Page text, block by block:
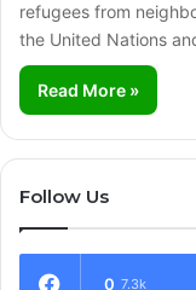
refugees from
the United Nations
Read More »
Follow Us
0 7.3k